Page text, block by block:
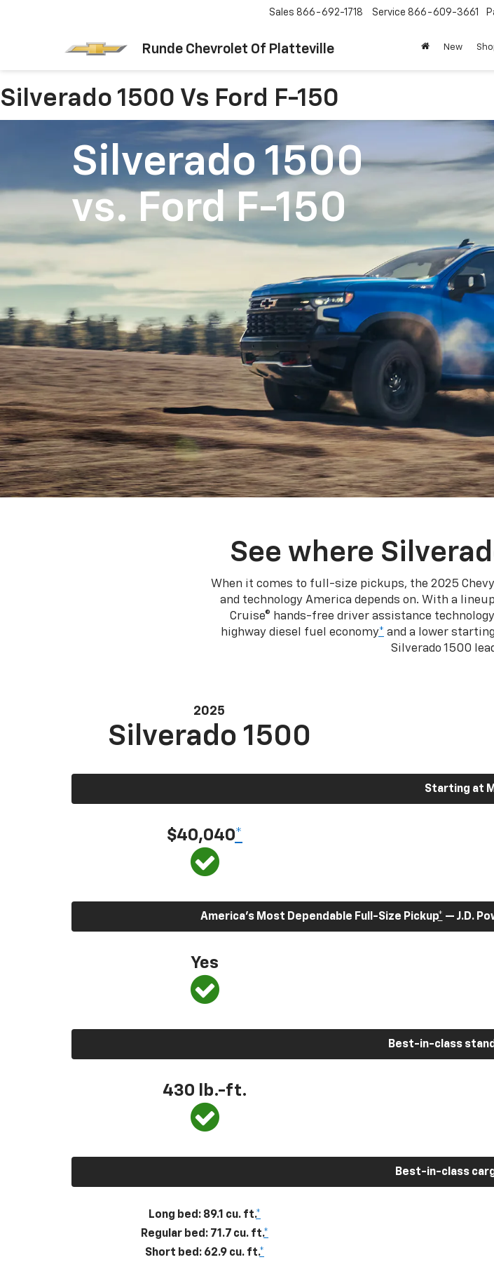
Runde Chevrolet Of Platteville
Sales 866-692-1718 Service 866-609-3661
New
Silverado 1500 Vs Ford F-150
Silverado 1500
vs. Ford F-150
See where
When it comes to full-size pickups, the 2025
and technology America depends on. With a
Cruise® hands-free driver assistance
highway diesel fuel economy* and a lower
Silverado 1500
2025
Silverado 1500
Starting at
$40,040*
America’s Most Dependable Full-Size Pickup* — J.D.
Yes
Best-in-class
430 lb.-ft.
Best-in-class
Long bed: 89.1 cu. ft.*
Regular bed: 71.7 cu. ft.*
Short bed: 62.9 cu. ft.*